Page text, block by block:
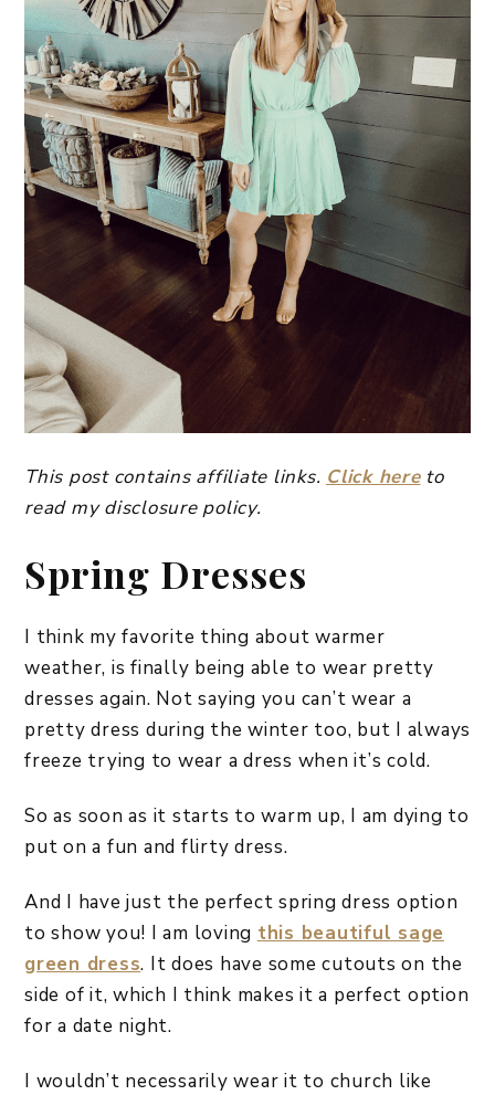
This post contains affiliate links. Click hereto
read my disclosure policy.
Spring Dresses
I think my favorite thing about warmer
weather, is finally being able to wear pretty
dresses again. Not saying you can’t wear a
pretty dress during the winter too, but I always
freeze trying to wear a dress when it’s cold.
So as soon as it starts to warm up, I am dying to
put on a fun and flirty dress.
And I have just the perfect spring dress option
to show you! I am loving this beautiful sage
green dress. It does have some cutouts on the
side of it, which I think makes it a perfect option
for a date night.
I wouldn’t necessarily wear it to church like